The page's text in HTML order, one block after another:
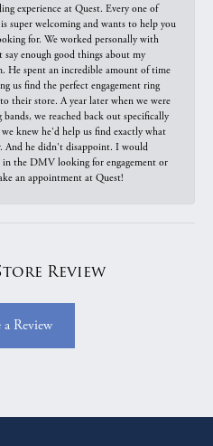
experience at Quest. Every one of
super welcoming and wants to help you
for. We worked personally with
enough good things about my
He spent an incredible amount of time
us find the perfect engagement ring
their store. A year later when we were
we reached back out specifically
knew he'd help us find exactly what
And he didn't disappoint. I would
in the DMV looking for engagement or
an appointment at Quest!
Review
Review